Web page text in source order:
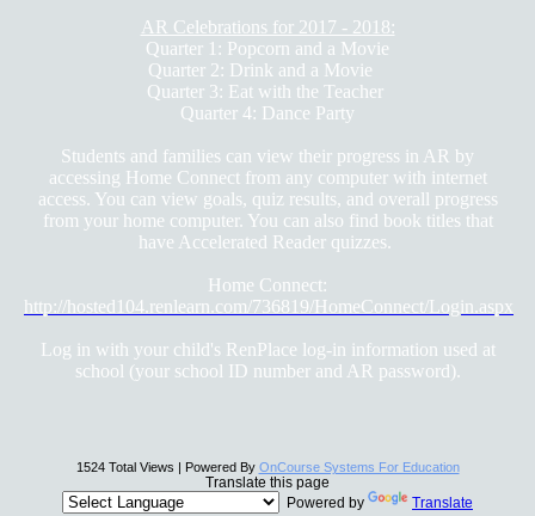
AR Celebrations for 2017 - 2018:
Quarter 1: Popcorn and a Movie
Quarter 2: Drink and a Movie
Quarter 3: Eat with the Teacher
Quarter 4: Dance Party
Students and families can view their progress in AR by
accessing Home Connect from any computer with internet
access. You can view goals, quiz results, and overall progress
from your home computer. You can also find book titles that
have Accelerated Reader quizzes.
Home Connect:
http://hosted104.renlearn.com/736819/HomeConnect/Login.aspx
Log in with your child's RenPlace log-in information used at
school (your school ID number and AR password).
1524 Total Views | Powered By OnCourse Systems For Education
Translate this page
Powered by
Translate